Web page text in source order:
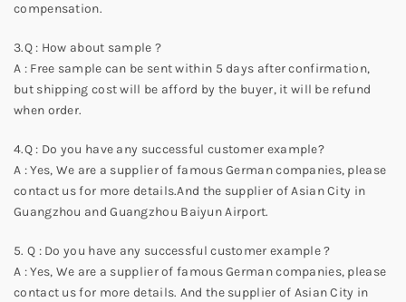
compensation.
3.Q : How about sample ?
A : Free sample can be sent within 5 days after confirmation,
but shipping cost will be afford by the buyer, it will be refund
when order.
4.Q : Do you have any successful customer example?
A : Yes, We are a supplier of famous German companies, please
contact us for more details.And the supplier of Asian City in
Guangzhou and Guangzhou Baiyun Airport.
5. Q : Do you have any successful customer example ?
A : Yes, We are a supplier of famous German companies, please
contact us for more details. And the supplier of Asian City in